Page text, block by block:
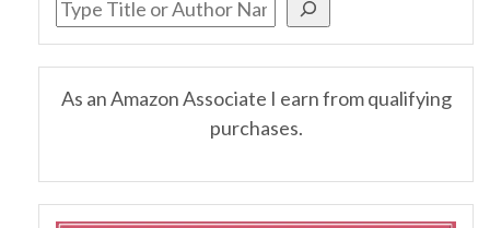
As an Amazon Associate I earn from qualifying
purchases.